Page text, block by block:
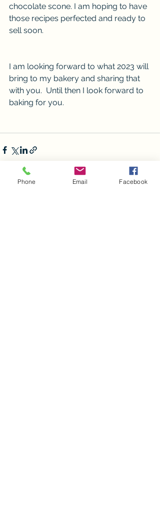
chocolate scone. I am hoping to have
those recipes perfected and ready to
sell soon.
I am looking forward to what 2023 will
bring to my bakery and sharing that
with you.  Until then I look forward to
baking for you.
Phone Email Facebook